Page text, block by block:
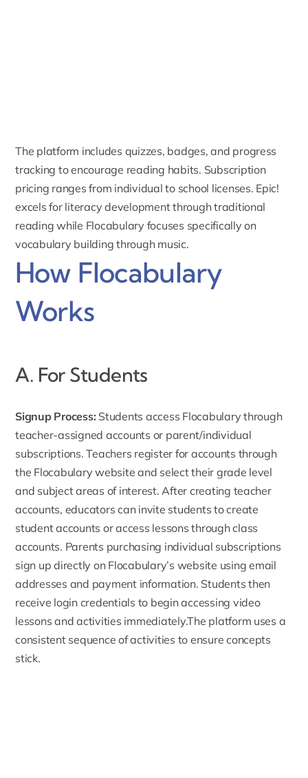
The platform includes quizzes, badges, and progress
tracking to encourage reading habits. Subscription
pricing ranges from individual to school licenses. Epic!
excels for literacy development through traditional
reading while Flocabulary focuses specifically on
vocabulary building through music.
How Flocabulary
Works
A. For Students
Signup Process: Students access Flocabulary through
teacher-assigned accounts or parent/individual
subscriptions. Teachers register for accounts through
the Flocabulary website and select their grade level
and subject areas of interest. After creating teacher
accounts, educators can invite students to create
student accounts or access lessons through class
accounts. Parents purchasing individual subscriptions
sign up directly on Flocabulary’s website using email
addresses and payment information. Students then
receive login credentials to begin accessing video
lessons and activities immediately.The platform uses a
consistent sequence of activities to ensure concepts
stick.